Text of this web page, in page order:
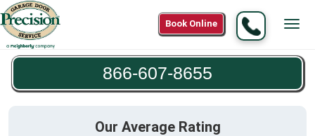
Call
866-
607-
Book Online
866-607-8655
Our Average Rating